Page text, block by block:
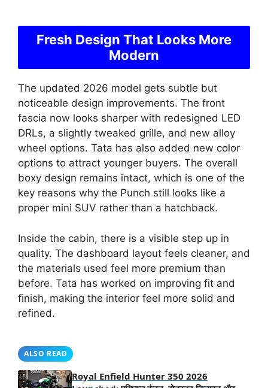
Fresh Design That Looks More
Modern
The updated 2026 model gets subtle but
noticeable design improvements. The front
fascia now looks sharper with redesigned LED
DRLs, a slightly tweaked grille, and new alloy
wheel options. Tata has also added new color
options to attract younger buyers. The overall
boxy design remains intact, which is one of the
key reasons why the Punch still looks like a
proper mini SUV rather than a hatchback.
Inside the cabin, there is a visible step up in
quality. The dashboard layout feels cleaner, and
the materials used feel more premium than
before. Tata has worked on improving fit and
finish, making the interior feel more solid and
refined.
ALSO READ
Royal Enfield Hunter 350 2026